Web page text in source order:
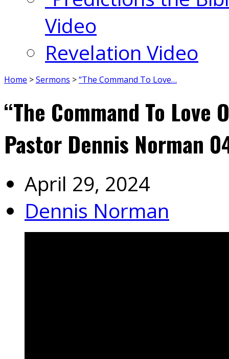
Video
Revelation Video
Home >Sermons >“The Command To Love…
“The Command To Love
Pastor Dennis Norman
April 29, 2024
Dennis Norman